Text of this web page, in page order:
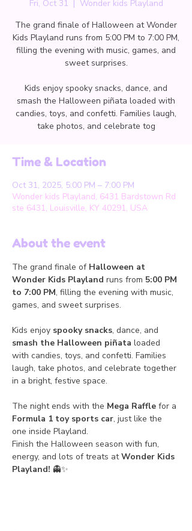
Fri, Oct 31
  |
Wonder kids Playland
The grand finale of Halloween at Wonder
Kids Playland runs from 5:00 PM to 7:00 PM,
filling the evening with music, games, and
sweet surprises.
Kids enjoy spooky snacks, dance, and
smash the Halloween piñata loaded with
candies, toys, and confetti. Families laugh,
take photos, and celebrate tog
Time & Location
Oct 31, 2025, 5:00 PM – 7:00 PM
Wonder kids Playland, 6431 Bardstown Rd
ste 6431, Louisville, KY 40291, USA
About the event
The grand finale of Halloween at
Wonder Kids Playland runs from 5:00 PM
to 7:00 PM, filling the evening with music,
games, and sweet surprises.
Kids enjoy spooky snacks, dance, and
smash the Halloween piñata loaded
with candies, toys, and confetti. Families
laugh, take photos, and celebrate together
in a bright, festive space.
The night ends with the Mega Raffle for a
Formula 1 toy sports car, just like the
one inside Playland.
Finish the Halloween season with fun,
energy, and lots of treats at Wonder Kids
Playland! 👻✨